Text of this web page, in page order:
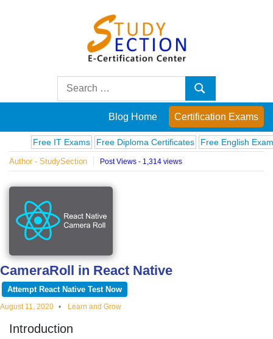
Posts
on
famous
people,
innovations
and
educational
topics
Search
Search
Blog Home Certification Exams
Free IT Exams Free Diploma Certificates Free English Exams
Author - StudySection Post Views - 1,314 views
CameraRoll in React Native
Attempt React Native Test Now
August 11, 2020 Learn and Grow
Introduction